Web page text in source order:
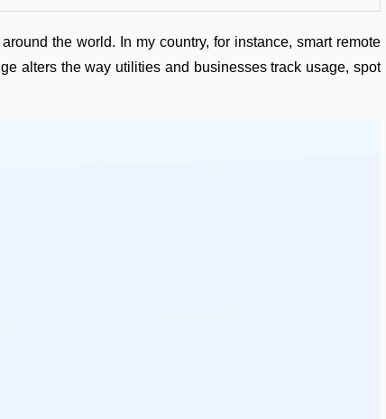
the world. In my country, for instance, smart remote
alters the way utilities and businesses track usage, spot